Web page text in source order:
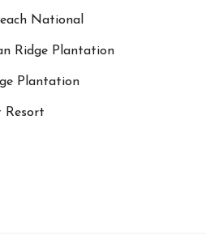
National
Ridge Plantation
Plantation
Resort